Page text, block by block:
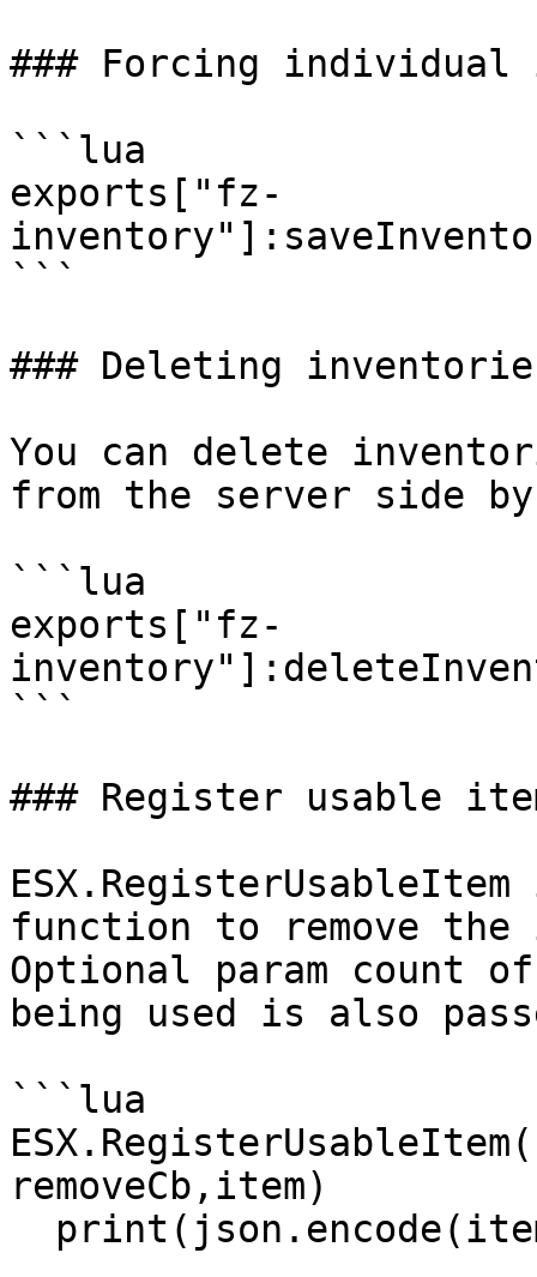
### Forcing individual
```lua
exports["fz-
```
### Deleting
You can delete
from the server side
```lua
exports["fz-
```
### Register usable
function to remove the
Optional param count
being used is also
```lua
removeCb,item)